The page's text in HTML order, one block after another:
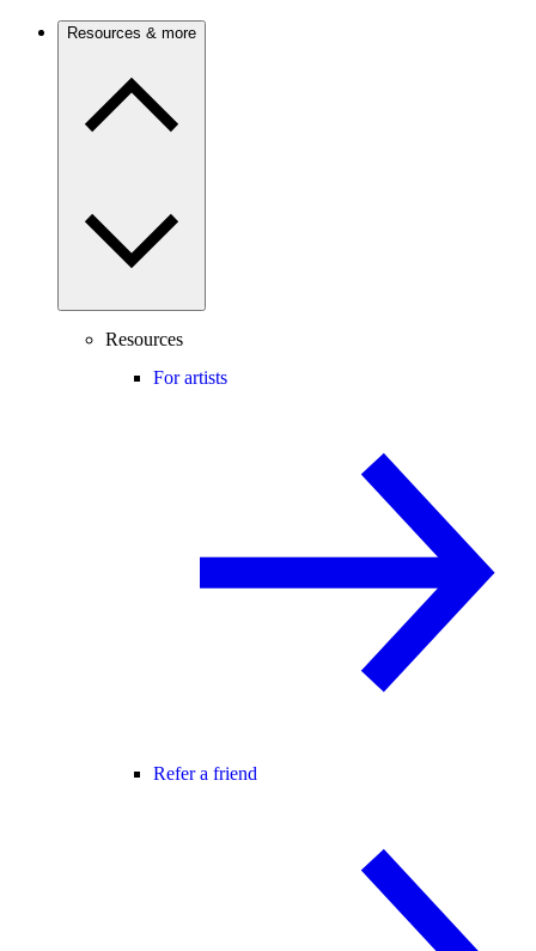
Resources & more
Resources
For artists
Refer a friend